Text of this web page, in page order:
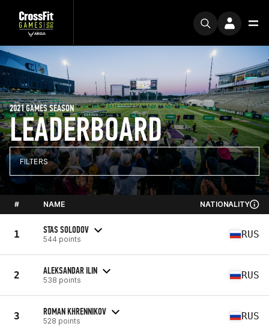
LEADERBOARD
2021 GAMES SEASON
FILTERS
# NAME NATIONALITY
1 STAS SOLODOV
544 points RUS
2 ALEKSANDAR ILIN
538 points RUS
3 ROMAN KHRENNIKOV
528 points RUS